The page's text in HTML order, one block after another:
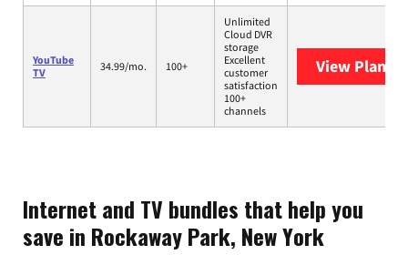
YouTube
TV
34.99/mo. 100+
Unlimited
Cloud DVR
storage
Excellent
customer
satisfaction
100+
channels
View Plans
Internet and TV bundles that help you
save in Rockaway Park, New York